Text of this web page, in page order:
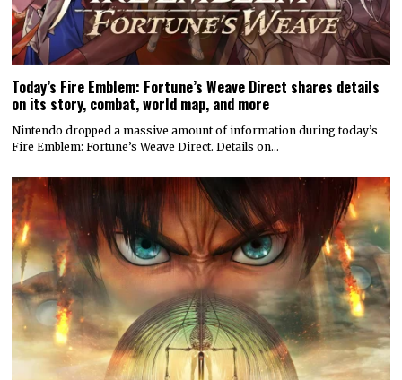
Today’s Fire Emblem: Fortune’s Weave Direct shares details
on its story, combat, world map, and more
Nintendo dropped a massive amount of information during today’s
Fire Emblem: Fortune’s Weave Direct. Details on…